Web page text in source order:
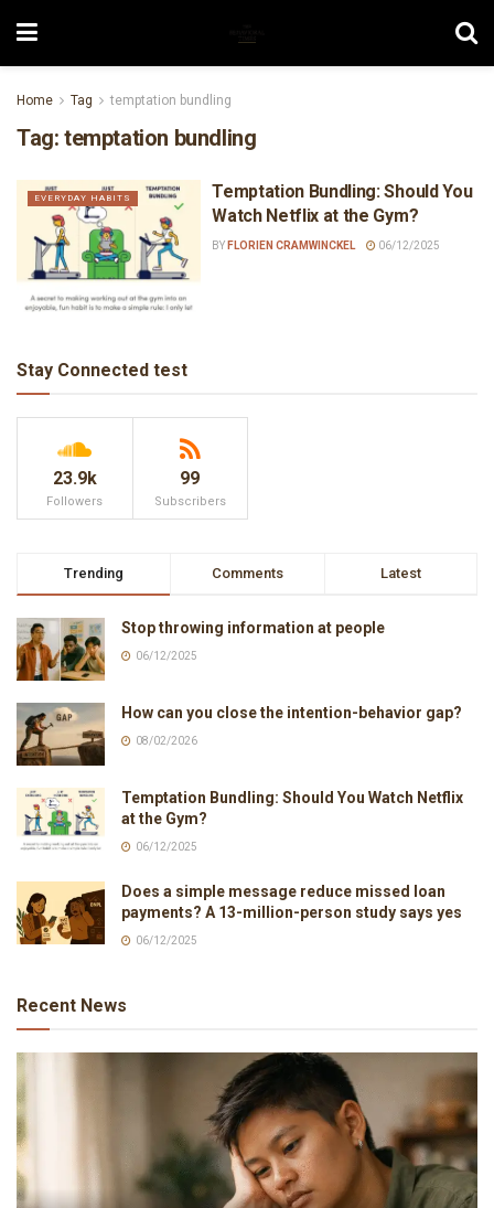
Home Tag temptation bundling
Tag: temptation bundling
EVERYDAY HABITS
Temptation Bundling: Should You
Watch Netflix at the Gym?
BY FLORIEN CRAMWINCKEL 06/12/2025
Stay Connected test
23.9k
Followers
99
Subscribers
Trending Comments Latest
Stop throwing information at people
06/12/2025
How can you close the intention-behavior gap?
08/02/2026
Temptation Bundling: Should You Watch Netflix
at the Gym?
06/12/2025
Does a simple message reduce missed loan
payments? A 13-million-person study says yes
06/12/2025
Recent News